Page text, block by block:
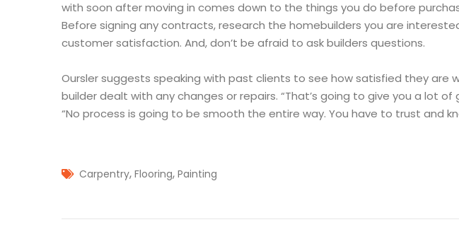
with soon after moving in comes down to the things you do before
Before signing any contracts, research the homebuilders you are
customer satisfaction. And, don’t be afraid to ask builders questions.
Oursler suggests speaking with past clients to see how satisfied they are
builder dealt with any changes or repairs. “That’s going to give you a lot of
“No process is going to be smooth the entire way. You have to trust and
Carpentry, Flooring, Painting